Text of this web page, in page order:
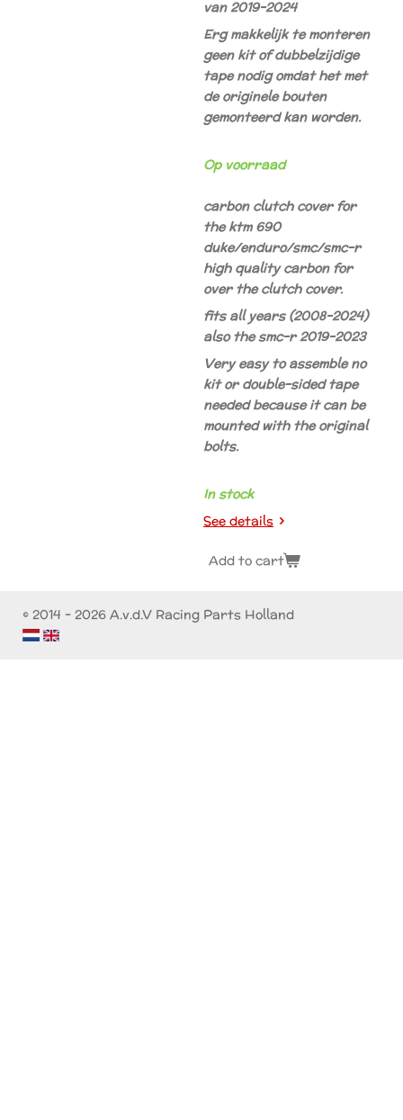
van 2019-2024
Erg makkelijk te monteren
geen kit of dubbelzijdige
tape nodig omdat het met
de originele bouten
gemonteerd kan worden.
Op voorraad
carbon clutch cover for
the ktm 690
duke/enduro/smc/smc-r
high quality carbon for
over the clutch cover.
fits all years (2008-2024)
also the smc-r 2019-2023
Very easy to assemble no
kit or double-sided tape
needed because it can be
mounted with the original
bolts.
In stock
See details
Add to cart
© 2014 - 2026 A.v.d.V Racing Parts Holland